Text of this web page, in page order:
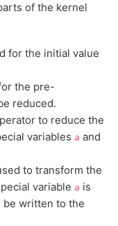
of the kernel
for the initial value
the pre-
reduced.
to reduce the
variables a and
to transform the
variable a is
be written to the